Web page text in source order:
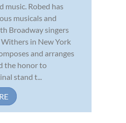
music. Robed has
musicals and
Broadway singers
in New York
and arranges
the honor to
stand t...